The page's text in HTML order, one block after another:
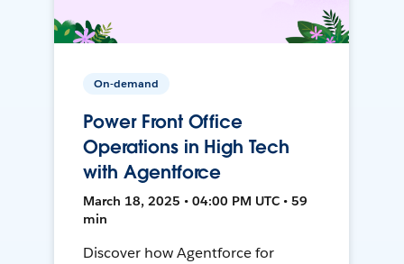
On-demand
Power Front Office
Operations in High Tech
with Agentforce
March 18, 2025 • 04:00 PM UTC • 59
min
Discover how Agentforce for